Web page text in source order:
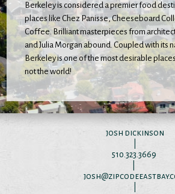
Berkeley is considered a premier food
places like Chez Panisse, Cheeseboard
Coffee. Brilliant masterpieces from
and Julia Morgan abound. Coupled with its
Berkeley is one of the most desirable
not the world!
josh dickinson
510.323.3669